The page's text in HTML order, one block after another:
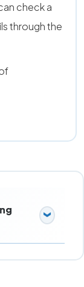
check a
through the